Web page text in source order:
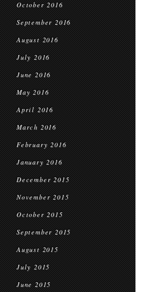
October 2016
September 2016
August 2016
July 2016
June 2016
May 2016
April 2016
March 2016
February 2016
January 2016
December 2015
November 2015
October 2015
September 2015
August 2015
July 2015
June 2015